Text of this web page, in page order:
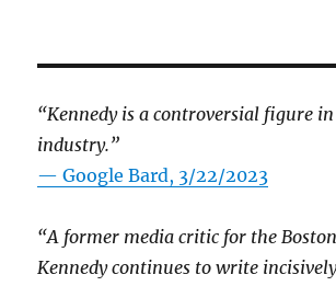
“Kennedy is a controversial figure
industry.”
— Google Bard, 3/22/2023
“A former media critic for the
Kennedy continues to write